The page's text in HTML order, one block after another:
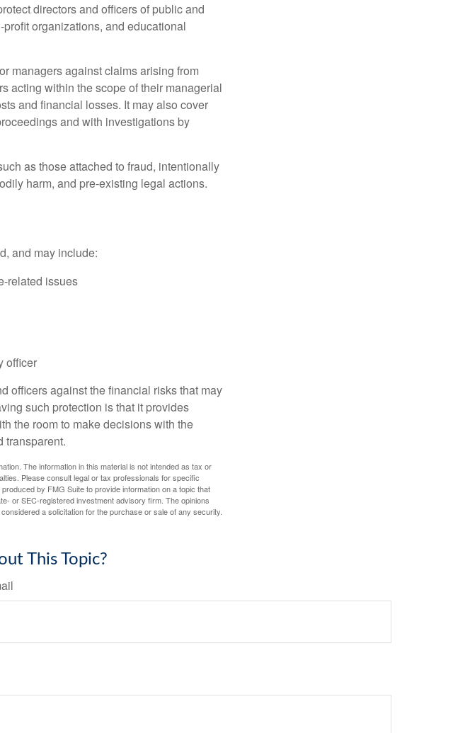
directors and officers of public and
organizations, and educational
managers against claims arising from
acting within the scope of their managerial
and financial losses. It may also cover
and with investigations by
as those attached to fraud, intentionally
harm, and pre-existing legal actions.
and may include:
related issues
officer
officers against the financial risks that may
such protection is that it provides
the room to make decisions with the
transparent.
The information in this material is not intended as tax or
Please consult legal or tax professionals for specific
by FMG Suite to provide information on a topic that
or SEC-registered investment advisory firm. The opinions
a solicitation for the purchase or sale of any security.
This Topic?